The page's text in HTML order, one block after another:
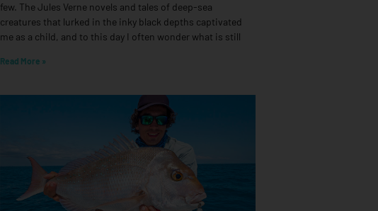
few. The Jules Verne novels and tales of deep-sea
creatures that lurked in the inky black depths captivated
me as a child, and to this day I often wonder what is still
Read More »